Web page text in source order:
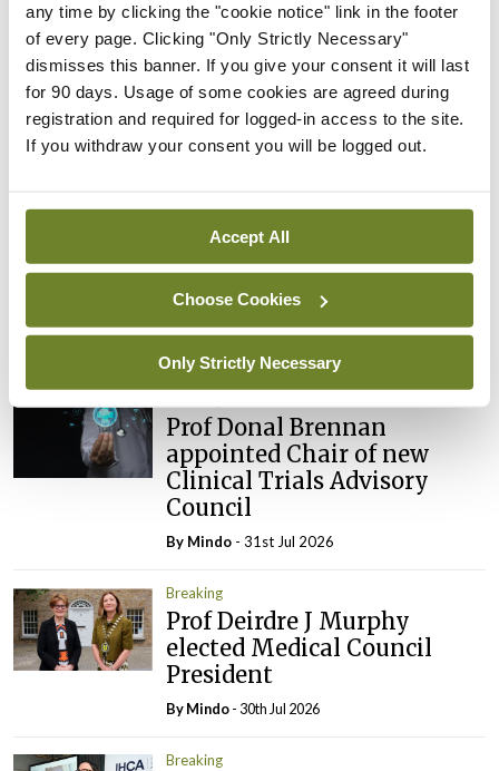
any time by clicking the "cookie notice" link in the footer
of every page. Clicking "Only Strictly Necessary"
dismisses this banner. If you give your consent it will last
for 90 days. Usage of some cookies are agreed during
registration and required for logged-in access to the site.
If you withdraw your consent you will be logged out.
Accept All
Choose Cookies
Only Strictly Necessary
You must be logged into post a comment.
Breaking
IMO calls for ‘major
investment’ to expand GP
capacity and infrastructure
Prof Donal Brennan
appointed Chair of new
Clinical Trials Advisory
Council
By Mindo - 31st Jul 2026
Breaking
Prof Deirdre J Murphy
elected Medical Council
President
ByMindo- 30th Jul 2026
Breaking